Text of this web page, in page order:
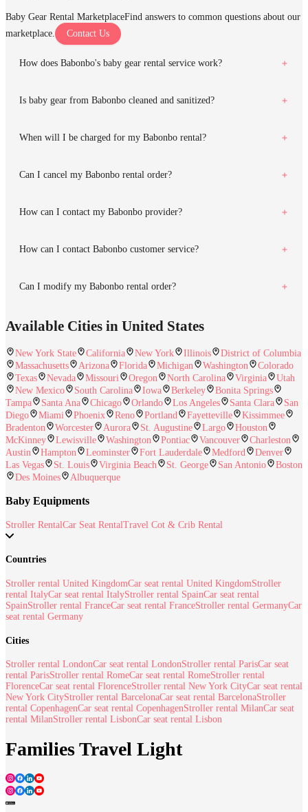
Baby Gear Rental MarketplaceFind answers to common questions about our
marketplace.
Contact Us
How does Babonbo's baby gear rental service work?
Is baby gear from Babonbo cleaned and sanitized?
When will I be charged for my Babonbo rental?
Can I cancel my Babonbo rental order?
How can I contact my Babonbo provider?
How can I contact Babonbo customer service?
Can I modify my Babonbo rental order?
Available Cities in United States
New York State California New York Illinois
District of Columbia
Massachusetts
Arizona Florida Michigan Washington
Colorado
Texas
Nevada Missouri Oregon North Carolina Virginia
Utah
New Mexico
South Carolina Iowa Berkeley
Bonita Springs
Tampa
Santa Ana Chicago Orlando Los Angeles Santa Clara
San
Diego
Miami Phoenix Reno Portland Fayetteville
Kissimmee
Bradenton
Worcester Aurora St. Augustine Largo
Houston
McKinney
Lewisville Washington Pontiac Vancouver
Charleston
Austin
Hampton Leominster Fort Lauderdale Medford
Denver
Las Vegas
St. Louis Virginia Beach St. George San Antonio
Boston
Des Moines
Albuquerque
Baby Equipments
Stroller RentalCar Seat RentalTravel Cot & Crib Rental
Countries
Stroller rental United KingdomCar seat rental United KingdomStroller
rental ItalyCar seat rental ItalyStroller rental SpainCar seat rental
SpainStroller rental FranceCar seat rental FranceStroller rental GermanyCar
seat rental Germany
Cities
Stroller rental LondonCar seat rental LondonStroller rental ParisCar seat
rental ParisStroller rental RomeCar seat rental RomeStroller rental
FlorenceCar seat rental FlorenceStroller rental New York CityCar seat rental
New York CityStroller rental BarcelonaCar seat rental BarcelonaStroller
rental CopenhagenCar seat rental CopenhagenStroller rental MilanCar seat
rental MilanStroller rental LisbonCar seat rental Lisbon
Families Travel Light